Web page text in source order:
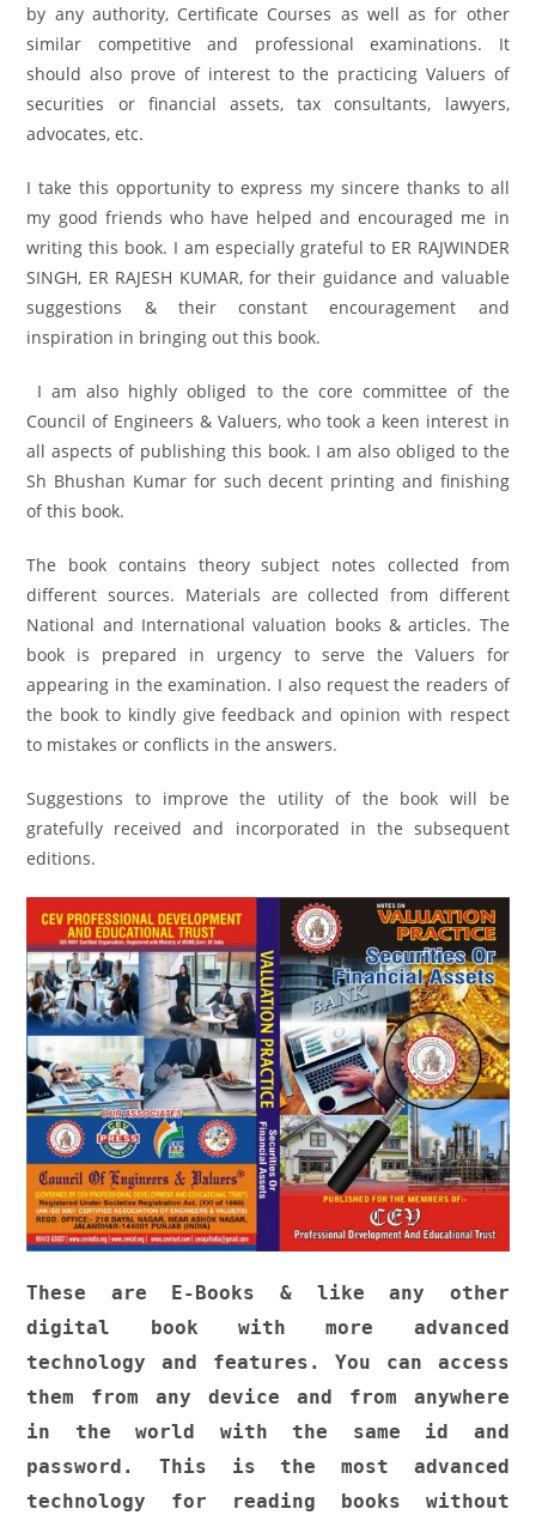
by any authority, Certificate Courses as well as for other
similar competitive and professional examinations. It
should also prove of interest to the practicing Valuers of
securities or financial assets, tax consultants, lawyers,
advocates, etc.
I take this opportunity to express my sincere thanks to all
my good friends who have helped and encouraged me in
writing this book. I am especially grateful to ER RAJWINDER
SINGH, ER RAJESH KUMAR, for their guidance and valuable
suggestions & their constant encouragement and
inspiration in bringing out this book.
I am also highly obliged to the core committee of the
Council of Engineers & Valuers, who took a keen interest in
all aspects of publishing this book. I am also obliged to the
Sh Bhushan Kumar for such decent printing and finishing
of this book.
The book contains theory subject notes collected from
different sources. Materials are collected from different
National and International valuation books & articles. The
book is prepared in urgency to serve the Valuers for
appearing in the examination. I also request the readers of
the book to kindly give feedback and opinion with respect
to mistakes or conflicts in the answers.
Suggestions to improve the utility of the book will be
gratefully received and incorporated in the subsequent
editions.
These are E-Books & like any other
digital book with more advanced
technology and features. You can access
them from any device and from anywhere
in the world with the same id and
password. This is the most advanced
technology for reading books without